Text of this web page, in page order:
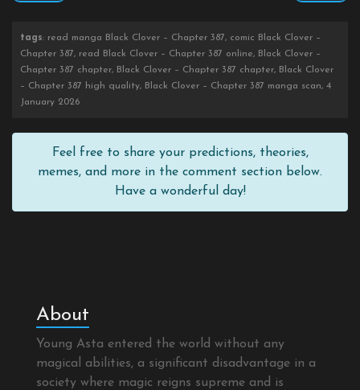
tags: read manga Black Clover – Chapter 387, comic Black Clover –
Chapter 387, read Black Clover – Chapter 387 online, Black Clover –
Chapter 387 chapter, Black Clover – Chapter 387 chapter, Black Clover
– Chapter 387 high quality, Black Clover – Chapter 387 manga scan, 4
January 2026
Feel free to share your predictions, theories,
memes, and more in the comment section below.
Have a wonderful day!
About
Young Asta entered the world without any
magical abilities, a significant disadvantage in a
society where magic reigns supreme and is